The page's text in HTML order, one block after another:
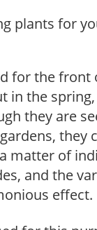
for the
in the
they are
they
matter of
and the
effect.